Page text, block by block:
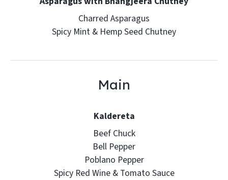
Charred Asparagus
Spicy Mint & Hemp Seed Chutney
Main
Kaldereta
Beef Chuck
Bell Pepper
Poblano Pepper
Spicy Red Wine & Tomato Sauce